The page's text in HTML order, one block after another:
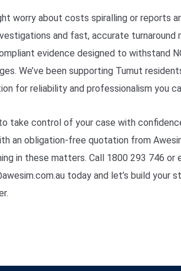
worry about costs spiralling or reports
and fast, accurate turnaround
evidence designed to withstand
We’ve been supporting Tumut
for reliability and professionalism you
take control of your case with
an obligation-free quotation from
in these matters. Call 1800 293 746 or
today and let’s build your